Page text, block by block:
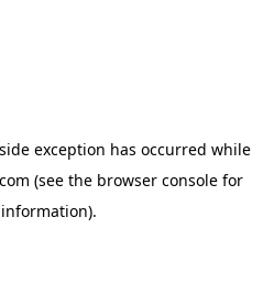
exception has occurred while
(see the browser consolefor